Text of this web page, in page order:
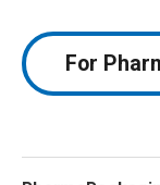
For